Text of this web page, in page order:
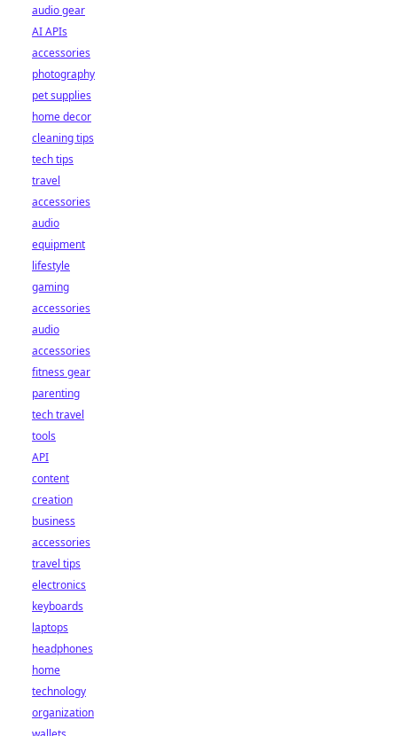
audio gear
AI APIs
accessories
photography
pet supplies
home decor
cleaning tips
tech tips
travel
accessories
audio
equipment
lifestyle
gaming
accessories
audio
accessories
fitness gear
parenting
tech travel
tools
API
content
creation
business
accessories
travel tips
electronics
keyboards
laptops
headphones
home
technology
organization